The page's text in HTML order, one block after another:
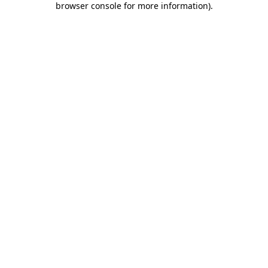
browser console for more information).